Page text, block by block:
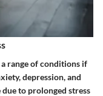
range of conditions if
depression, and
to prolonged stress